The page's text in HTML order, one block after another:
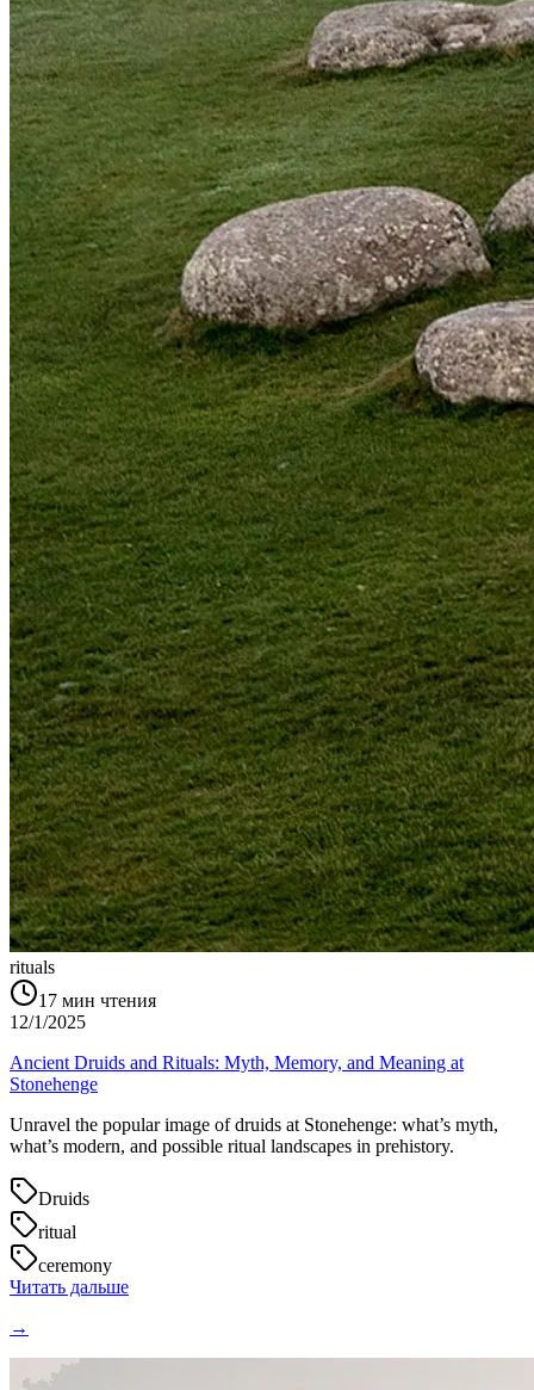
rituals
17 мин чтения
12/1/2025
Ancient Druids and Rituals: Myth, Memory, and Meaning at
Stonehenge
Unravel the popular image of druids at Stonehenge: what’s myth,
what’s modern, and possible ritual landscapes in prehistory.
Druids
ritual
ceremony
Читать дальше
→